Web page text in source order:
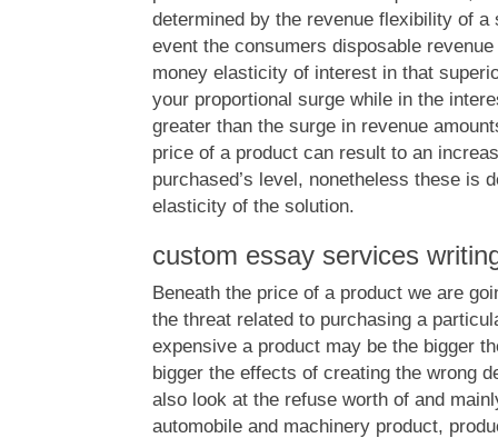
determined by the revenue flexibility of a
event the consumers disposable
money elasticity of interest in that
your proportional surge while in the
greater than the surge in revenue
price of a product can result to an
purchased’s level, nonetheless these is
elasticity of the solution.
custom essay services
Beneath the price of a product we are
the threat related to purchasing a
expensive a product may be the bigger
bigger the effects of creating the wrong
also look at the refuse worth of and
automobile and machinery product,